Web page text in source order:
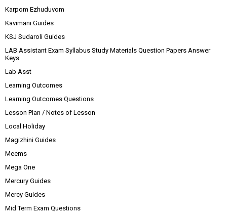
Karpom Ezhuduvom
Kavimani Guides
KSJ Sudaroli Guides
LAB Assistant Exam Syllabus Study Materials Question Papers Answer
Keys
Lab Asst
Learning Outcomes
Learning Outcomes Questions
Lesson Plan / Notes of Lesson
Local Holiday
Magizhini Guides
Meems
Mega One
Mercury Guides
Mercy Guides
Mid Term Exam Questions